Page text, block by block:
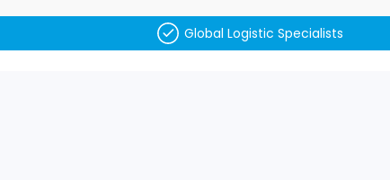
Global Logistic Specialists